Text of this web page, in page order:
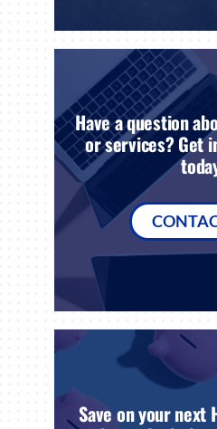
Have a question
or services? Get
Save on your next